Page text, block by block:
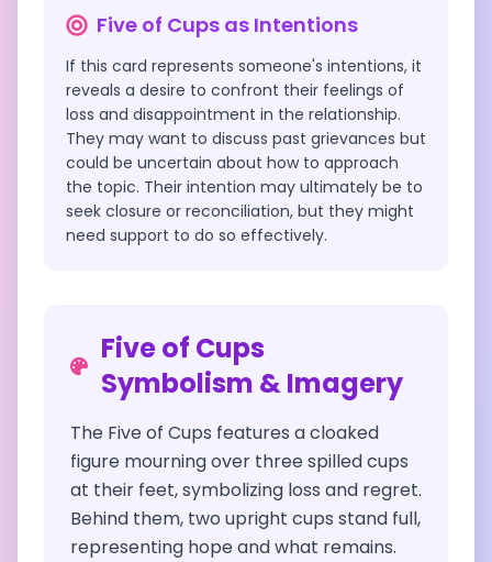
Five of Cups as Intentions
If this card represents someone's intentions, it
reveals a desire to confront their feelings of
loss and disappointment in the relationship.
They may want to discuss past grievances but
could be uncertain about how to approach
the topic. Their intention may ultimately be to
seek closure or reconciliation, but they might
need support to do so effectively.
Five of Cups
Symbolism & Imagery
The Five of Cups features a cloaked
figure mourning over three spilled cups
at their feet, symbolizing loss and regret.
Behind them, two upright cups stand full,
representing hope and what remains.